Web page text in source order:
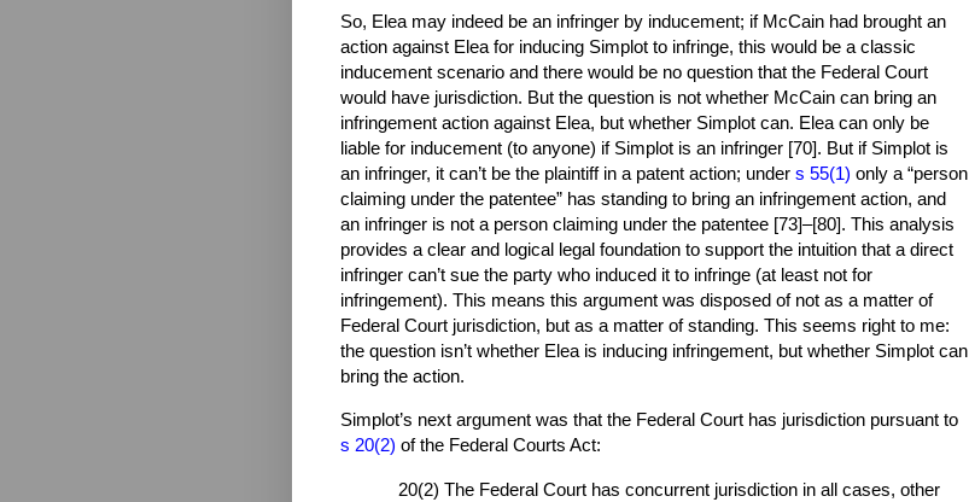
So, Elea may indeed be an infringer by inducement; if McCain had brought an
action against Elea for inducing Simplot to infringe, this would be a classic
inducement scenario and there would be no question that the Federal Court
would have jurisdiction. But the question is not whether McCain can bring an
infringement action against Elea, but whether Simplot can. Elea can only be
liable for inducement (to anyone) if Simplot is an infringer [70]. But if Simplot is
an infringer, it can’t be the plaintiff in a patent action; under s 55(1) only a “person
claiming under the patentee” has standing to bring an infringement action, and
an infringer is not a person claiming under the patentee [73]–[80]. This analysis
provides a clear and logical legal foundation to support the intuition that a direct
infringer can’t sue the party who induced it to infringe (at least not for
infringement). This means this argument was disposed of not as a matter of
Federal Court jurisdiction, but as a matter of standing. This seems right to me:
the question isn’t whether Elea is inducing infringement, but whether Simplot can
bring the action.
Simplot’s next argument was that the Federal Court has jurisdiction pursuant to
s 20(2) of the Federal Courts Act:
20(2) The Federal Court has concurrent jurisdiction in all cases, other